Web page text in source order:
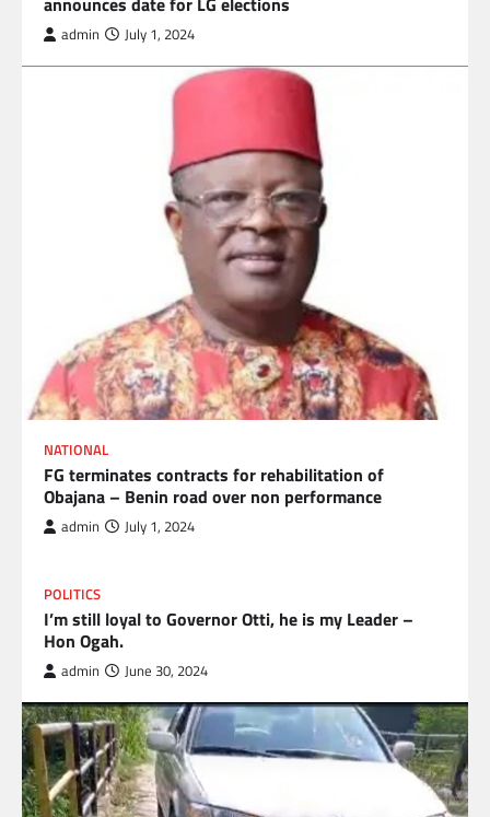
admin July 1, 2024
NATIONAL
FG terminates contracts for rehabilitation of
Obajana – Benin road over non performance
admin July 1, 2024
POLITICS
I’m still loyal to Governor Otti, he is my Leader –
Hon Ogah.
admin June 30, 2024